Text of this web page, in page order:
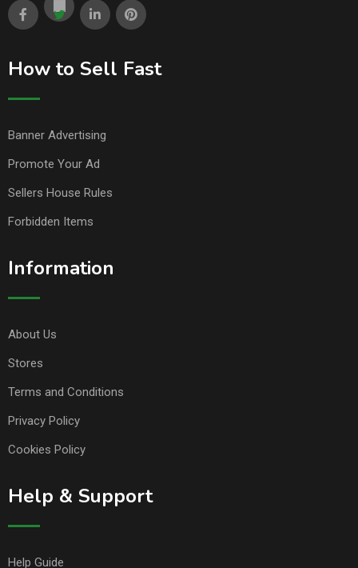
How to Sell Fast
Banner Advertising
Promote Your Ad
Sellers House Rules
Forbidden Items
Information
About Us
Stores
Terms and Conditions
Privacy Policy
Cookies Policy
Help & Support
Help Guide